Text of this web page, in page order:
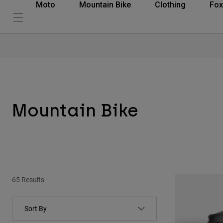
Moto Mountain Bike Clothing
Mountain Bike
65 Results